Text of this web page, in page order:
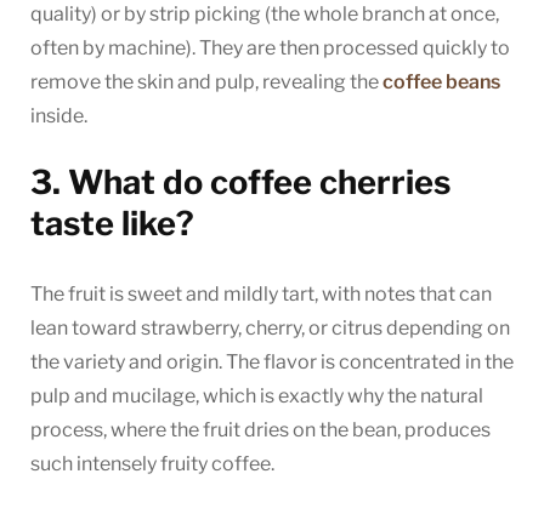
quality) or by strip picking (the whole branch at once,
often by machine). They are then processed quickly to
remove the skin and pulp, revealing thecoffee beans
inside.
3. What do coffee cherries
taste like?
The fruit is sweet and mildly tart, with notes that can
lean toward strawberry, cherry, or citrus depending on
the variety and origin. The flavor is concentrated in the
pulp and mucilage, which is exactly why the natural
process, where the fruit dries on the bean, produces
such intensely fruity coffee.